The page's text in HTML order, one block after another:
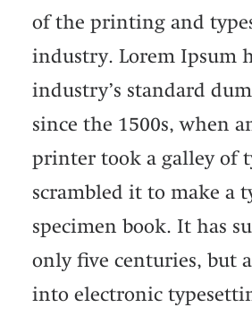
of the printing and
industry. Lorem Ipsum
industry’s standard
since the 1500s, when
printer took a galley of
scrambled it to make a
specimen book. It has
only five centuries, but
into electronic